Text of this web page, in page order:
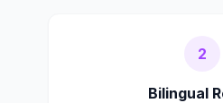
2
Bilingual